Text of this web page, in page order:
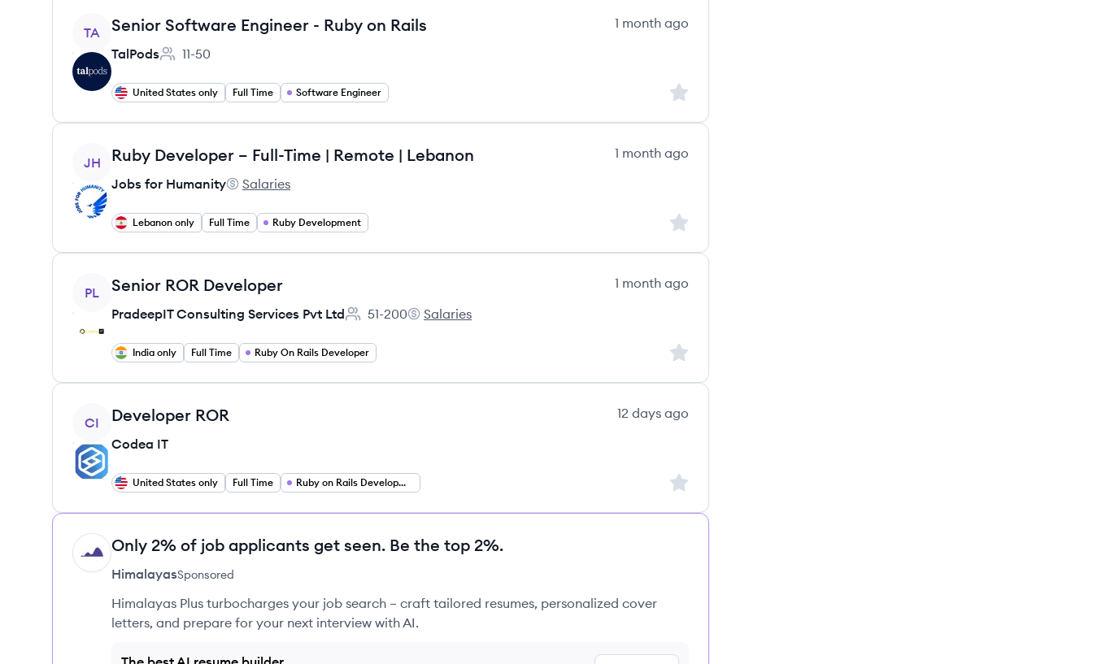
View job
TA Senior Software Engineer - Ruby on Rails
1 month ago
TalPods
Employee count:
11-50
United States only Full Time Software Engineer Sign up to save this job
View job
JH Ruby Developer – Full-Time | Remote | Lebanon
1 month ago
Jobs for Humanity
Jobs for Humanity's
Salaries
Lebanon only Full Time Ruby Development Sign up to save this job
View job
PL Senior ROR Developer
1 month ago
PradeepIT Consulting Services Pvt Ltd
Employee count:
51-200
PradeepIT Consulting Services Pvt Ltd's
Salaries
India only Full Time Ruby On Rails Developer Sign up to save this job
View job
CI Developer ROR
12 days ago
Codea IT
United States only Full Time Ruby on Rails Development Sign up to save this job
HI Only 2% of job applicants get seen. Be the top 2%.
HimalayasSponsored
Himalayas Plus turbocharges your job search – craft tailored resumes, personalized cover
letters, and prepare for your next interview with AI.